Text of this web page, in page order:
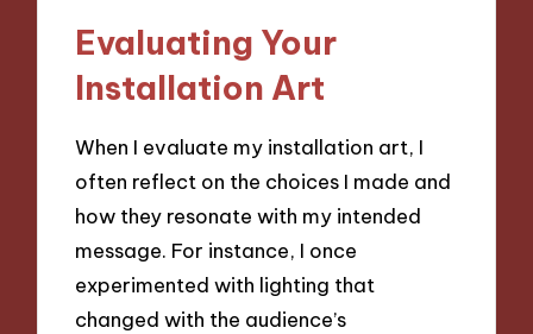
Evaluating Your
Installation Art
When I evaluate my installation art, I
often reflect on the choices I made and
how they resonate with my intended
message. For instance, I once
experimented with lighting that
changed with the audience’s